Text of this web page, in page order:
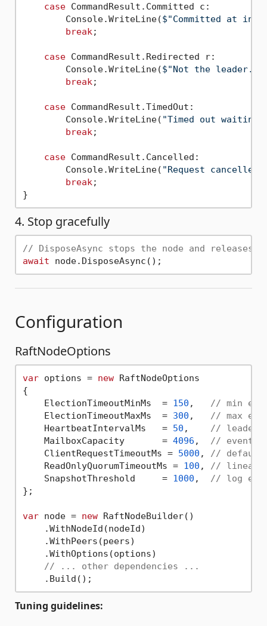
case CommandResult.Committed c:
        Console.WriteLine(
$"Committed at
break;
case CommandResult.Redirected r:
        Console.WriteLine(
$"Not the leader.
break;
case CommandResult.TimedOut:
        Console.WriteLine(
"Timed out waiting
break;
case CommandResult.Cancelled:
        Console.WriteLine(
"Request cancelled"
break;
4. Stop gracefully
// DisposeAsync stops the node and
await
Configuration
RaftNodeOptions
var options = new RaftNodeOptions
{
    ElectionTimeoutMinMs  =
150 , // min
    ElectionTimeoutMaxMs  =
300 , // max
    HeartbeatIntervalMs   =
50 , // leader
    MailboxCapacity       =
4096 , // event
    ClientRequestTimeoutMs =
5000 , // default
    ReadOnlyQuorumTimeoutMs =
100 , //
    SnapshotThreshold     =
1000 , // log
};
var node = new RaftNodeBuilder()
    .WithNodeId(nodeId)
    .WithPeers(peers)
    .WithOptions(options)
// ... other dependencies ...
Tuning guidelines: